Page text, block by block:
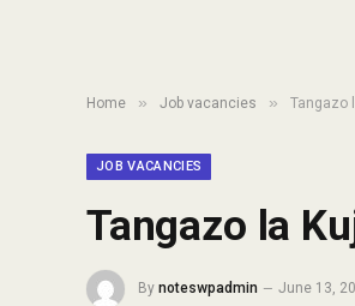
Home » Job vacancies » Tangazo
JOB VACANCIES
Tangazo la
By noteswpadmin June 13,